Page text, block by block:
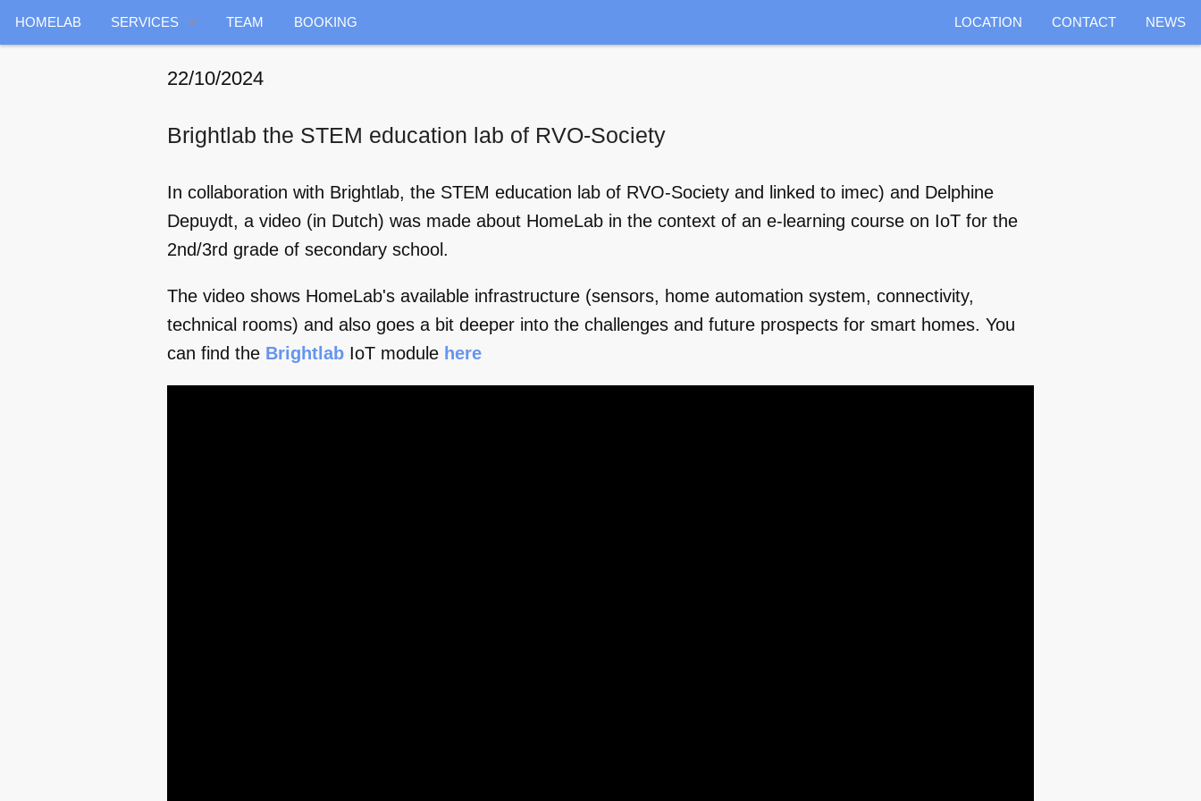
LOCATION CONTACT NEWS
HOMELAB SERVICES
DATA COLLECTION
AIR QUALITY
HOME HEALTHCARE
VOICE SERVICES
TEAM BOOKING
22/10/2024
Brightlab the STEM education lab of RVO-Society
In collaboration with Brightlab, the STEM education lab of RVO-Society and linked to imec) and Delphine
Depuydt, a video (in Dutch) was made about HomeLab in the context of an e-learning course on IoT for the
2nd/3rd grade of secondary school.
The video shows HomeLab's available infrastructure (sensors, home automation system, connectivity,
technical rooms) and also goes a bit deeper into the challenges and future prospects for smart homes. You
can find the Brightlab IoT module here